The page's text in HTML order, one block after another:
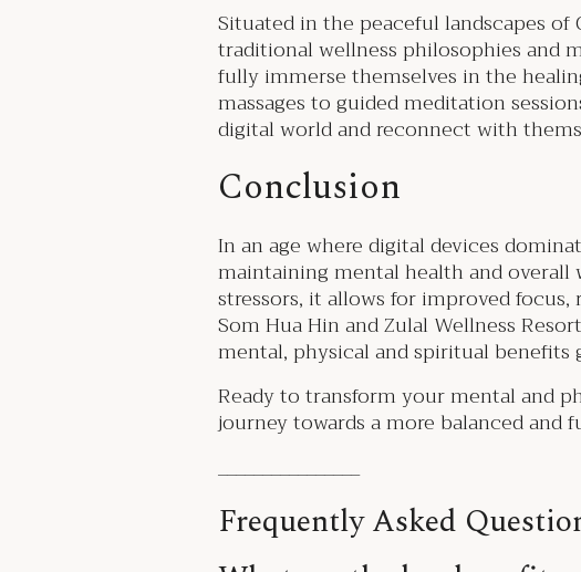
Situated in the peaceful landscapes
traditional wellness philosophies and
fully immerse themselves in the
massages to guided meditation
digital world and reconnect with
Conclusion
In an age where digital devices
maintaining mental health and
stressors, it allows for improved
Som Hua Hin and Zulal Wellness
mental, physical and spiritual
Ready to transform your mental and
journey towards a more balanced and
________________
Frequently Asked